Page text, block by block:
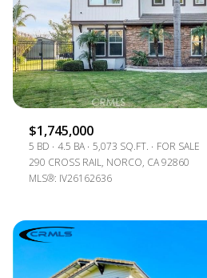
$1,745,000
5 BD 4.5 BA 5,073 SQ.FT.
FOR SALE
290 CROSS RAIL, NORCO, CA 92860
MLS®: IV26162636